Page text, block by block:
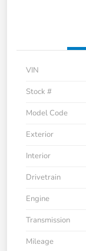
VIN
Stock #
Model Code
Exterior
Interior
Drivetrain
Engine
Transmission
Mileage